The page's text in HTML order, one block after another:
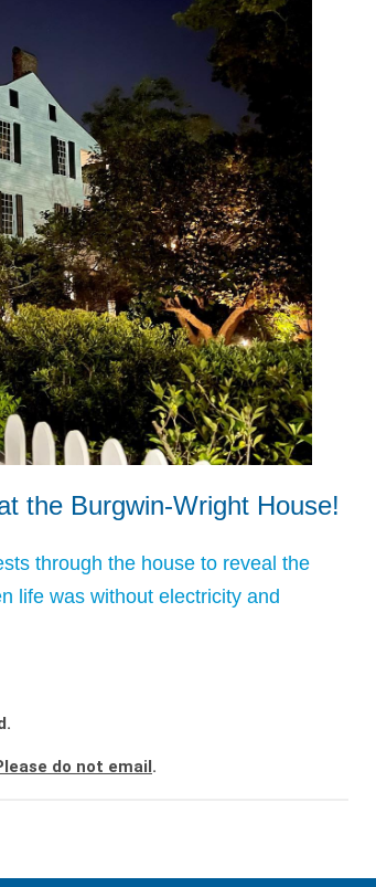
the Burgwin-Wright House!
through the house to reveal the
life was without electricity and
do not email.